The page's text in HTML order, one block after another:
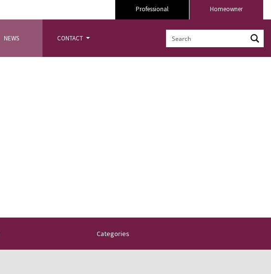
Homeowner
Professional
NEWS CONTACT
Categories